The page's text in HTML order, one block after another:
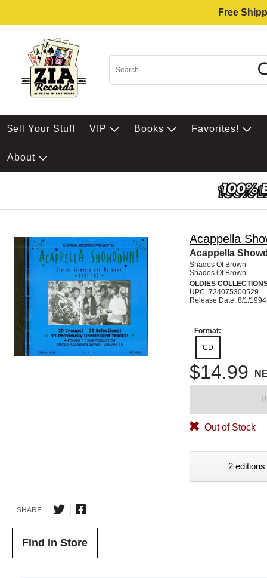
Free
$ell Your Stuff VIP Books Favorites!
About
Acappella
Acappella
Shades Of Brown
Shades Of Brown
OLDIES
UPC: 724075300529
Release Date: 8/1/1994
Format:
CD
$14.99
Out of Stock
2
SHARE
Find In Store